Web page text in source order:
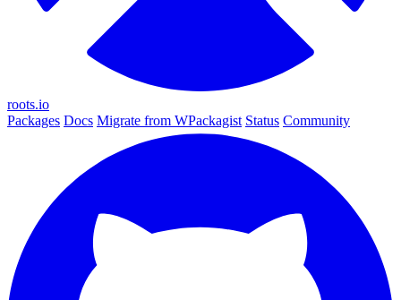
roots.io
Packages Docs Migrate from WPackagist Status Community